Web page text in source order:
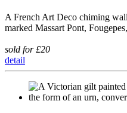
A French Art Deco chiming
marked Massart Pont,
sold for £20
detail